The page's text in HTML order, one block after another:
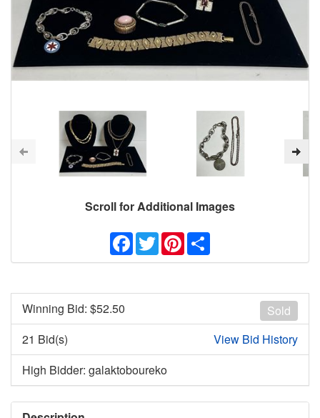
Scroll for Additional Images
Facebook
TwitterPinterest
Sold
Winning Bid: $52.50
21 Bid(s)
View Bid History
High Bidder: galaktoboureko